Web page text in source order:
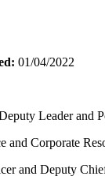
01/04/2022
Leader and
and Corporate
and Deputy